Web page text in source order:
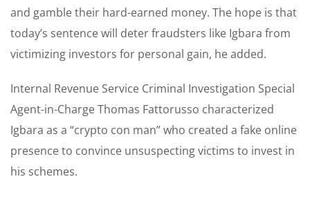
and gamble their hard-earned money. The hope is that
today’s sentence will deter fraudsters like Igbara from
victimizing investors for personal gain, he added.
Internal Revenue Service Criminal Investigation Special
Agent-in-Charge Thomas Fattorusso characterized
Igbara as a “crypto con man” who created a fake online
presence to convince unsuspecting victims to invest in
his schemes.